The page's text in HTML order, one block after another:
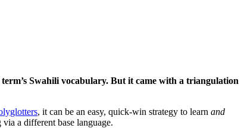
Swahili vocabulary. But it came with a triangulation
, it can be an easy, quick-win strategy to learn and
a different base language.